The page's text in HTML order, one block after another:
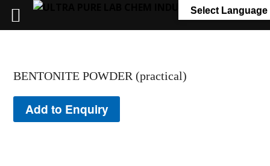
info@ultrapurelab.com
BENTONITE POWDER (practical)
Add to Enquiry
Select Language